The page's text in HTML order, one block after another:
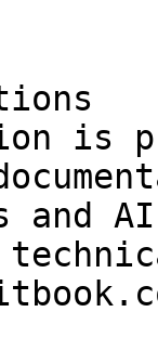
is
and